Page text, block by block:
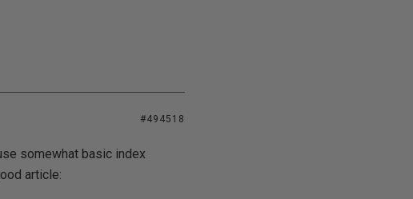
#494518
somewhat basic index
article: